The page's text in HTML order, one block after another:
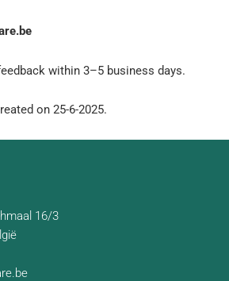
within 3–5 business days.
on 25-6-2025.
16/3